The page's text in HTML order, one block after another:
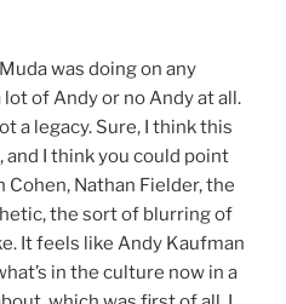
was doing on any
lot of Andy or no Andy at all.
a legacy. Sure, I think this
and I think you could point
Nathan Fielder, the
the sort of blurring of
It feels like Andy Kaufman
in the culture now in a